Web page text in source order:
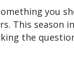
you
This season
the